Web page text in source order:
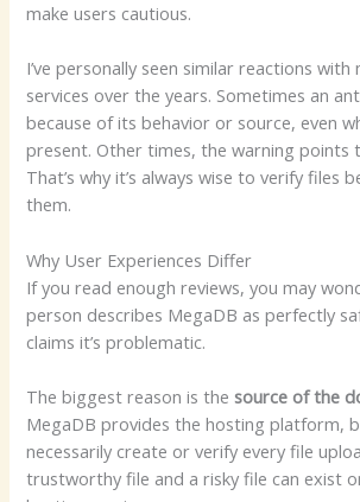
make users cautious.
I’ve personally seen similar reactions
services over the years. Sometimes an
because of its behavior or source, even
present. Other times, the warning points
That’s why it’s always wise to verify files
them.
Why User Experiences Differ
If you read enough reviews, you may
person describes MegaDB as perfectly
claims it’s problematic.
The biggest reason is thesource of the
MegaDB provides the hosting platform,
necessarily create or verify every file
trustworthy file and a risky file can exist